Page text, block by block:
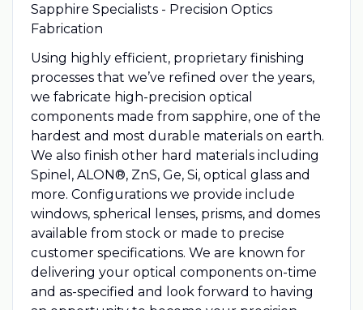
Sapphire Specialists - Precision Optics
Fabrication
Using highly efficient, proprietary finishing
processes that we’ve refined over the years,
we fabricate high-precision optical
components made from sapphire, one of the
hardest and most durable materials on earth.
We also finish other hard materials including
Spinel, ALON®, ZnS, Ge, Si, optical glass and
more. Configurations we provide include
windows, spherical lenses, prisms, and domes
available from stock or made to precise
customer specifications. We are known for
delivering your optical components on-time
and as-specified and look forward to having